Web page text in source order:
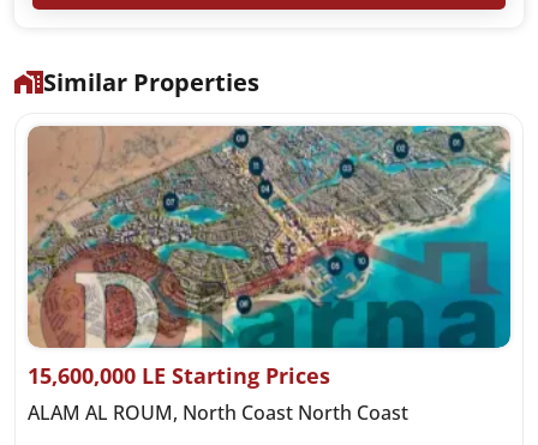
Similar Properties
15,600,000 LE Starting Prices
ALAM AL ROUM, North Coast North Coast